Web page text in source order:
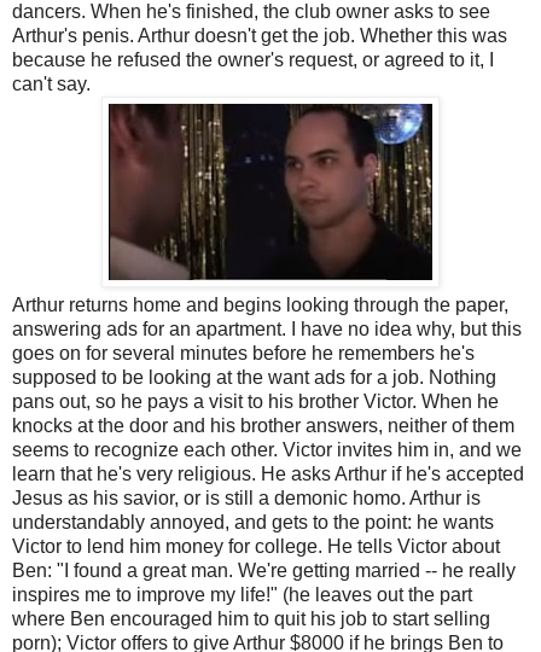
dancers. When he's finished, the club owner asks to see
Arthur's penis. Arthur doesn't get the job. Whether this was
because he refused the owner's request, or agreed to it, I
can't say.
Arthur returns home and begins looking through the paper,
answering ads for an apartment. I have no idea why, but this
goes on for several minutes before he remembers he's
supposed to be looking at the want ads for a job. Nothing
pans out, so he pays a visit to his brother Victor. When he
knocks at the door and his brother answers, neither of them
seems to recognize each other. Victor invites him in, and we
learn that he's very religious. He asks Arthur if he's accepted
Jesus as his savior, or is still a demonic homo. Arthur is
understandably annoyed, and gets to the point: he wants
Victor to lend him money for college. He tells Victor about
Ben: "I found a great man. We're getting married -- he really
inspires me to improve my life!" (he leaves out the part
where Ben encouraged him to quit his job to start selling
porn); Victor offers to give Arthur $8000 if he brings Ben to